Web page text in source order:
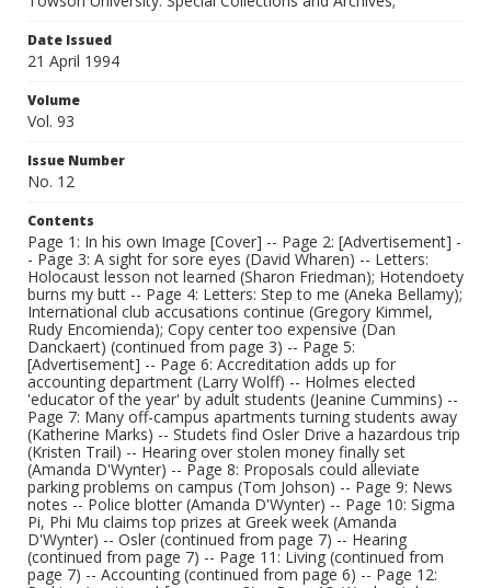
Date Issued
21 April 1994
Volume
Vol. 93
Issue Number
No. 12
Contents
Page 1: In his own Image [Cover] -- Page 2: [Advertisement] -
- Page 3: A sight for sore eyes (David Wharen) -- Letters:
Holocaust lesson not learned (Sharon Friedman); Hotendoety
burns my butt -- Page 4: Letters: Step to me (Aneka Bellamy);
International club accusations continue (Gregory Kimmel,
Rudy Encomienda); Copy center too expensive (Dan
Danckaert) (continued from page 3) -- Page 5:
[Advertisement] -- Page 6: Accreditation adds up for
accounting department (Larry Wolff) -- Holmes elected
'educator of the year' by adult students (Jeanine Cummins) --
Page 7: Many off-campus apartments turning students away
(Katherine Marks) -- Studets find Osler Drive a hazardous trip
(Kristen Trail) -- Hearing over stolen money finally set
(Amanda D'Wynter) -- Page 8: Proposals could alleviate
parking problems on campus (Tom Johson) -- Page 9: News
notes -- Police blotter (Amanda D'Wynter) -- Page 10: Sigma
Pi, Phi Mu claims top prizes at Greek week (Amanda
D'Wynter) -- Osler (continued from page 7) -- Hearing
(continued from page 7) -- Page 11: Living (continued from
page 7) -- Accounting (continued from page 6) -- Page 12: